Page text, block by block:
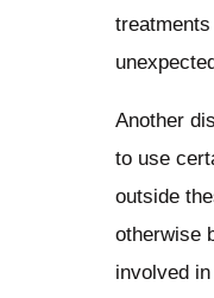
Another
to use
outside
otherwise
involved